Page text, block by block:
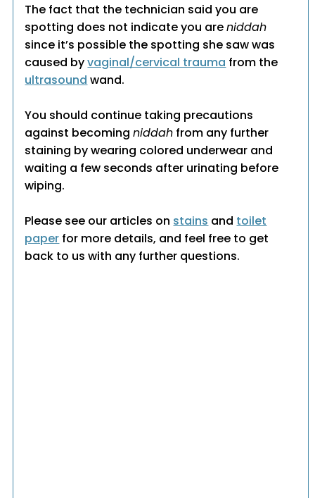
The fact that the technician said you are
spotting does not indicate you areniddah
since it’s possible the spotting she saw was
caused byvaginal/cervical trauma from the
ultrasound wand.
You should continue taking precautions
against becomingniddah from any further
staining by wearing colored underwear and
waiting a few seconds after urinating before
wiping.
Please see our articles on stains and toilet
paper for more details, and feel free to get
back to us with any further questions.